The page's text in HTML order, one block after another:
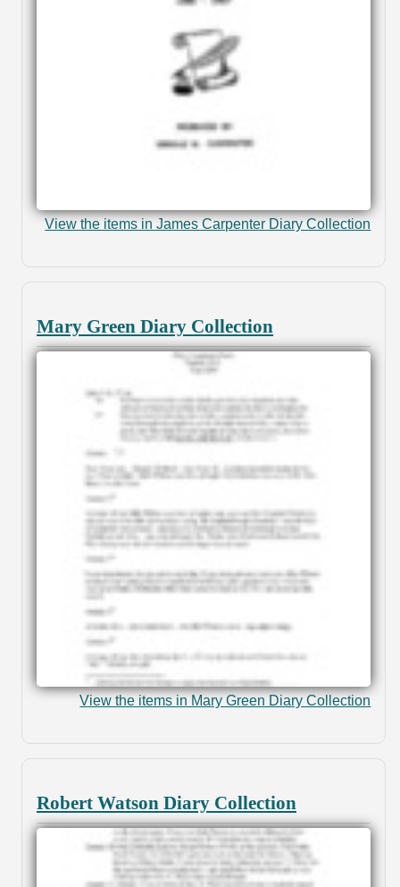
View the items in James Carpenter Diary Collection
Mary Green Diary Collection
View the items in Mary Green Diary Collection
Robert Watson Diary Collection